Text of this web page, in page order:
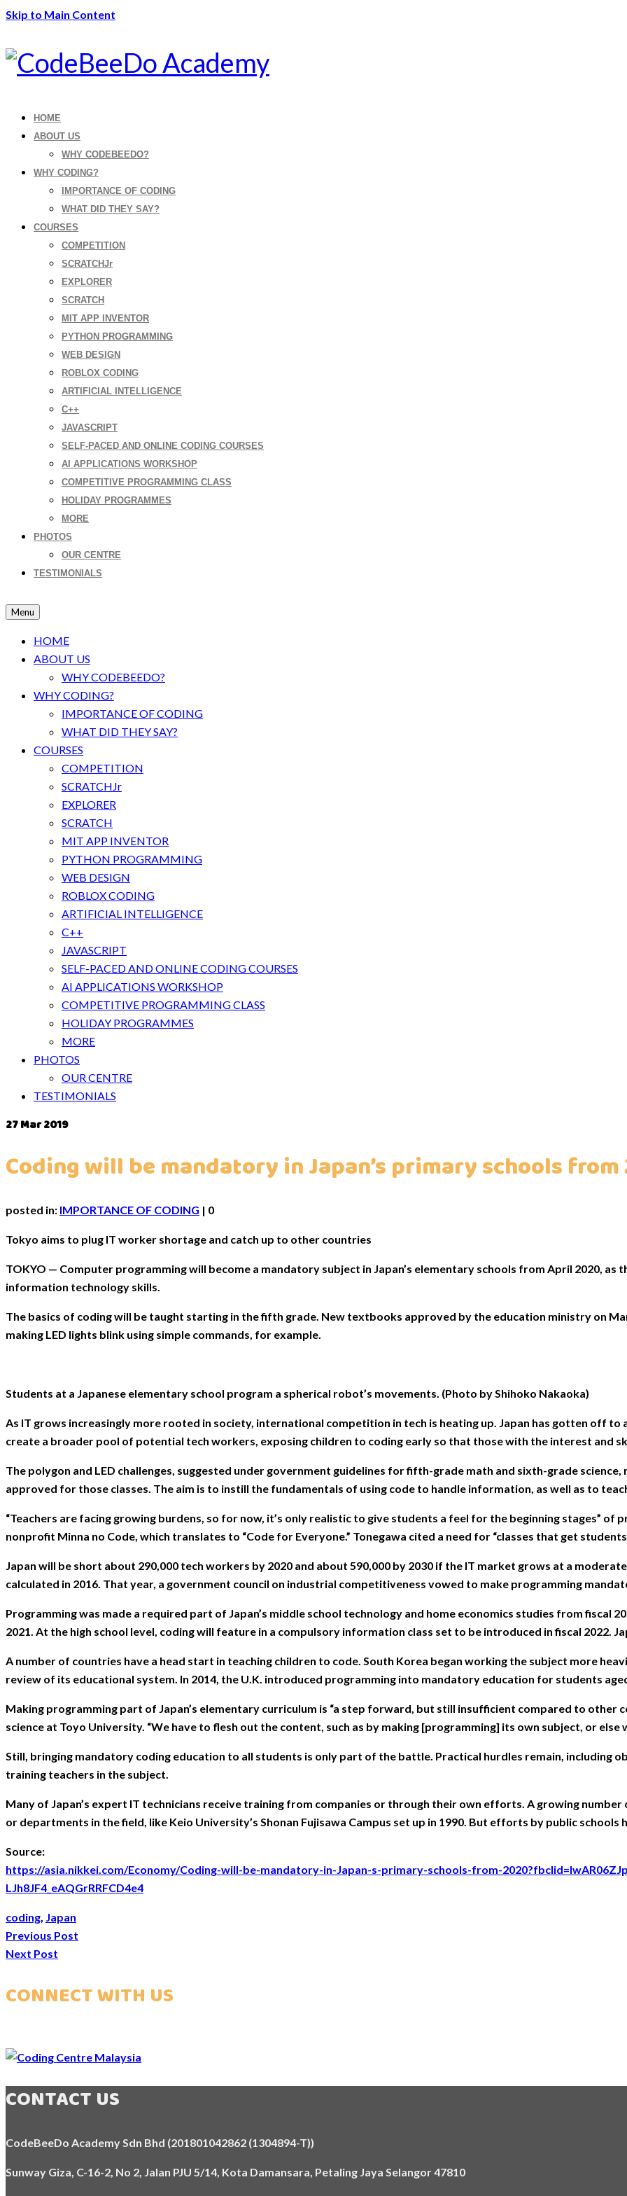
Skip to Main Content
HOME
ABOUT US
WHY CODEBEEDO?
WHY CODING?
IMPORTANCE OF CODING
WHAT DID THEY SAY?
COURSES
COMPETITION
SCRATCHJr
EXPLORER
SCRATCH
MIT APP INVENTOR
PYTHON PROGRAMMING
WEB DESIGN
ROBLOX CODING
ARTIFICIAL INTELLIGENCE
C++
JAVASCRIPT
SELF-PACED AND ONLINE CODING COURSES
AI APPLICATIONS WORKSHOP
COMPETITIVE PROGRAMMING CLASS
HOLIDAY PROGRAMMES
MORE
PHOTOS
OUR CENTRE
TESTIMONIALS
Menu
HOME
ABOUT US
WHY CODEBEEDO?
WHY CODING?
IMPORTANCE OF CODING
WHAT DID THEY SAY?
COURSES
COMPETITION
SCRATCHJr
EXPLORER
SCRATCH
MIT APP INVENTOR
PYTHON PROGRAMMING
WEB DESIGN
ROBLOX CODING
ARTIFICIAL INTELLIGENCE
C++
JAVASCRIPT
SELF-PACED AND ONLINE CODING COURSES
AI APPLICATIONS WORKSHOP
COMPETITIVE PROGRAMMING CLASS
HOLIDAY PROGRAMMES
MORE
PHOTOS
OUR CENTRE
TESTIMONIALS
27Mar 2019
Coding will be mandatory in Japan’s primary schools from
posted in: IMPORTANCE OF CODING | 0
Tokyo aims to plug IT worker shortage and catch up to other countries
TOKYO — Computer programming will become a mandatory subject in Japan’s elementary schools from April 2020,
information technology skills.
The basics of coding will be taught starting in the fifth grade. New textbooks approved by the education ministry on
making LED lights blink using simple commands, for example.
Students at a Japanese elementary school program a spherical robot’s movements. (Photo by Shihoko Nakaoka)
As IT grows increasingly more rooted in society, international competition in tech is heating up. Japan has gotten off
create a broader pool of potential tech workers, exposing children to coding early so that those with the interest and
The polygon and LED challenges, suggested under government guidelines for fifth-grade math and sixth-grade
approved for those classes. The aim is to instill the fundamentals of using code to handle information, as well as to
“Teachers are facing growing burdens, so for now, it’s only realistic to give students a feel for the beginning stages” of
nonprofit Minna no Code, which translates to “Code for Everyone.” Tonegawa cited a need for “classes that get
Japan will be short about 290,000 tech workers by 2020 and about 590,000 by 2030 if the IT market grows at a
calculated in 2016. That year, a government council on industrial competitiveness vowed to make programming
Programming was made a required part of Japan’s middle school technology and home economics studies from fiscal
2021. At the high school level, coding will feature in a compulsory information class set to be introduced in fiscal 2022.
A number of countries have a head start in teaching children to code. South Korea began working the subject more
review of its educational system. In 2014, the U.K. introduced programming into mandatory education for students
Making programming part of Japan’s elementary curriculum is “a step forward, but still insufficient compared to other
science at Toyo University. “We have to flesh out the content, such as by making [programming] its own subject, or else
Still, bringing mandatory coding education to all students is only part of the battle. Practical hurdles remain, including
training teachers in the subject.
Many of Japan’s expert IT technicians receive training from companies or through their own efforts. A growing
or departments in the field, like Keio University’s Shonan Fujisawa Campus set up in 1990. But efforts by public schools
Source:
https://asia.nikkei.com/Economy/Coding-will-be-mandatory-in-Japan-s-primary-schools-from-
LJh8JF4_eAQGrRRFCD4e4
coding Japan
Previous Post
Next Post
CONNECT WITH US
CONTACT US
CodeBeeDo Academy Sdn Bhd (201801042862 (1304894-T))
Sunway Giza, C-16-2, No 2, Jalan PJU 5/14, Kota Damansara, Petaling Jaya Selangor 47810